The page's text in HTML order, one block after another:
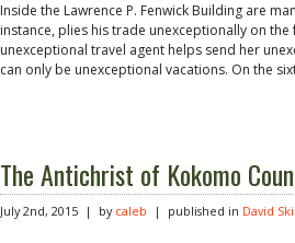
Inside the Lawrence P. Fenwick Building are
instance, plies his trade unexceptionally on
unexceptional travel agent helps send her
can only be unexceptional vacations. On the
The Antichrist of Kokomo
July 2nd, 2015 | by caleb | published in David